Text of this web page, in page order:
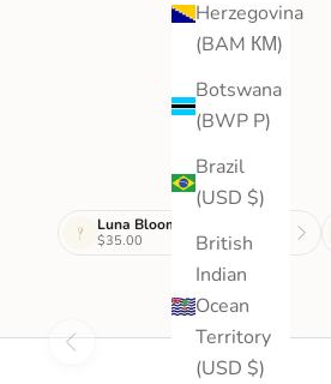
Herzegovina
(BAM КМ)
Botswana
(BWP P)
Brazil
(USD $)
British
Indian
Ocean
Territory
(USD $)
Luna Bloom Drop
$35.00